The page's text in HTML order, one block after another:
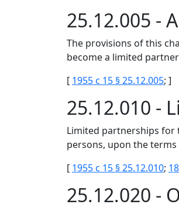
25.12.005 -
The provisions of this
become a limited
[ 1955 c 15 § 25.12.005; ]
25.12.010 -
Limited partnerships for
persons, upon the
[ 1955 c 15 § 25.12.010;
25.12.020 -